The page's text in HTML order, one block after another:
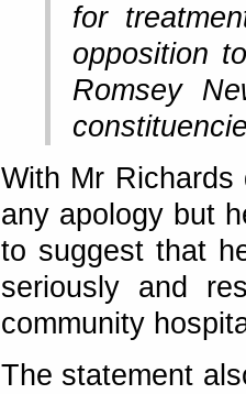
for
opposition
Romsey
With Mr
any apology but
to suggest that
seriously and
community
The statement